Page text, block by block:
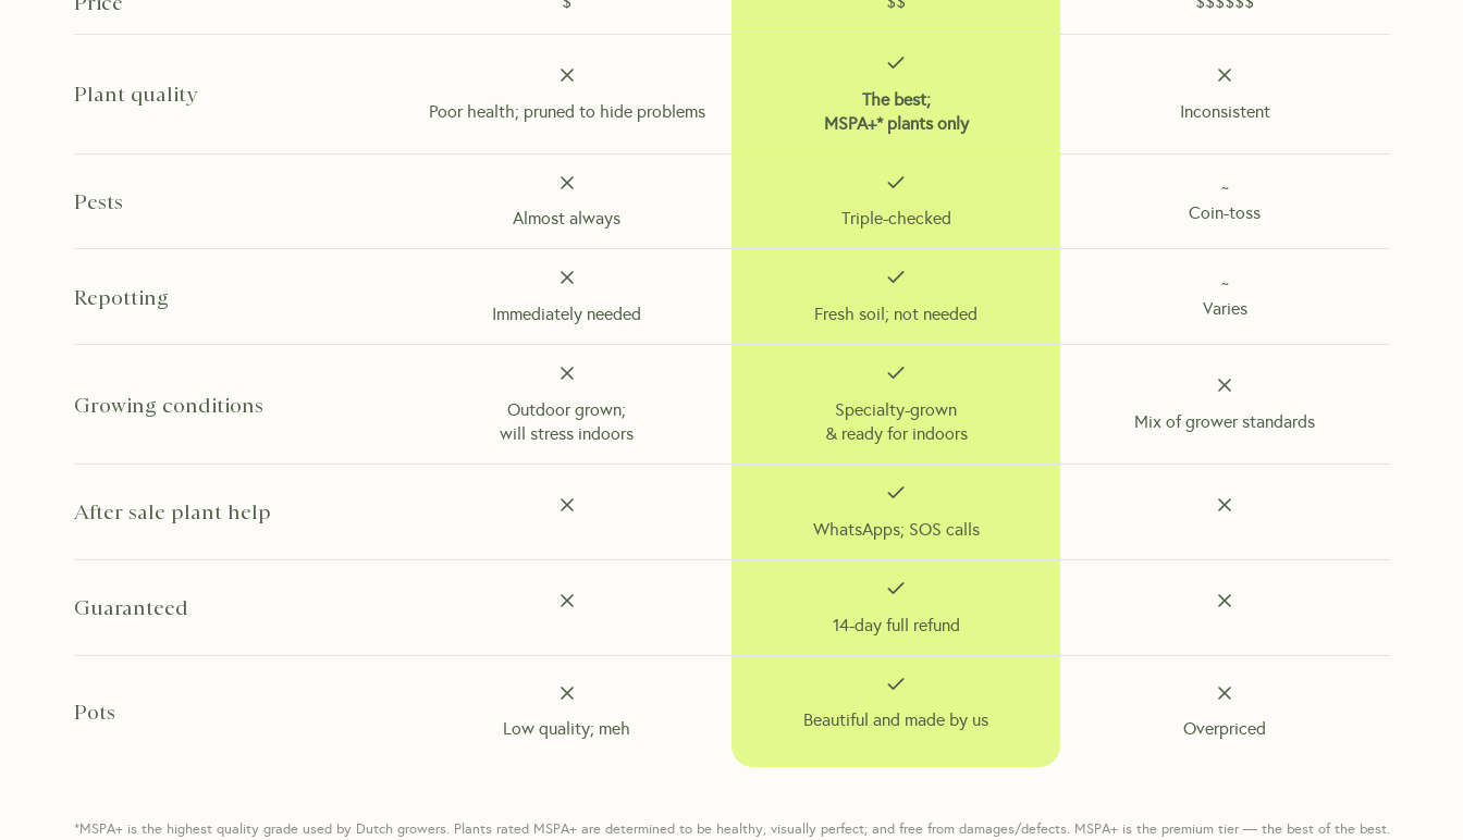
Plant quality
Poor health; pruned to hide problems
The best;
MSPA+* plants only
Inconsistent
Pests
Almost always Triple-checked
~
Coin-toss
Repotting
Immediately needed Fresh soil; not needed
~
Varies
Growing conditions
Outdoor grown;
will stress indoors
Specialty-grown
& ready for indoors
Mix of grower standards
After sale plant help
WhatsApps; SOS calls
Guaranteed
14-day full refund
Pots
Low quality; meh Beautiful and made by us Overpriced
*MSPA+ is the highest quality grade used by Dutch growers. Plants rated MSPA+ are determined to be healthy, visually perfect; and free from damages/defects. MSPA+ is the premium tier — the best of the best.